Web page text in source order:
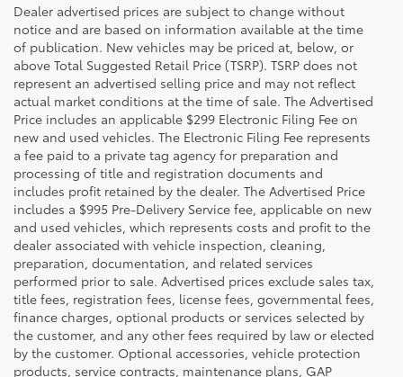
Dealer advertised prices are subject to change without
notice and are based on information available at the time
of publication. New vehicles may be priced at, below, or
above Total Suggested Retail Price (TSRP). TSRP does not
represent an advertised selling price and may not reflect
actual market conditions at the time of sale. The Advertised
Price includes an applicable $299 Electronic Filing Fee on
new and used vehicles. The Electronic Filing Fee represents
a fee paid to a private tag agency for preparation and
processing of title and registration documents and
includes profit retained by the dealer. The Advertised Price
includes a $995 Pre-Delivery Service fee, applicable on new
and used vehicles, which represents costs and profit to the
dealer associated with vehicle inspection, cleaning,
preparation, documentation, and related services
performed prior to sale. Advertised prices exclude sales tax,
title fees, registration fees, license fees, governmental fees,
finance charges, optional products or services selected by
the customer, and any other fees required by law or elected
by the customer. Optional accessories, vehicle protection
products, service contracts, maintenance plans, GAP